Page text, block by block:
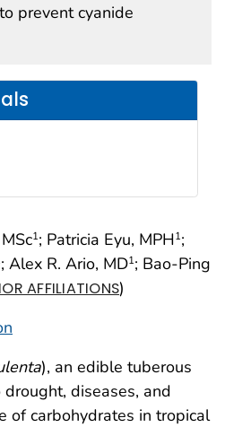
1; Patricia Eyu, MPH1;
; Alex R. Ario, MD1; Bao-Ping
AFFILIATIONS)
prevent cyanide
), an edible tuberous
diseases, and
of carbohydrates in tropical